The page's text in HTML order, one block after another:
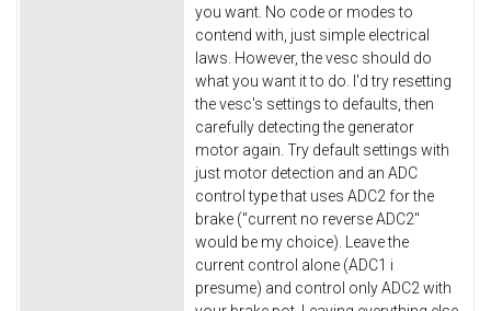
you want. No code or modes to
contend with, just simple electrical
laws. However, the vesc should do
what you want it to do. I'd try resetting
the vesc's settings to defaults, then
carefully detecting the generator
motor again. Try default settings with
just motor detection and an ADC
control type that uses ADC2 for the
brake ("current no reverse ADC2"
would be my choice). Leave the
current control alone (ADC1 i
presume) and control only ADC2 with